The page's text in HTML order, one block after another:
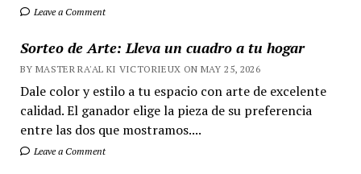
Leave a Comment
Sorteo de Arte: Lleva un cuadro a tu hogar
BY MASTER RA'AL KI VICTORIEUX ON MAY 25, 2026
Dale color y estilo a tu espacio con arte de excelente
calidad. El ganador elige la pieza de su preferencia
entre las dos que mostramos....
Leave a Comment